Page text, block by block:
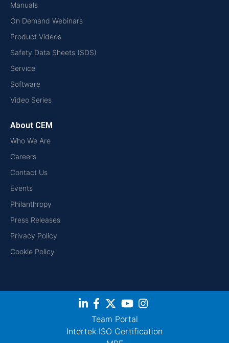
Manuals
On Demand Webinars
Product Videos
Safety Data Sheets (SDS)
Service
Software
Video Series
About CEM
Who We Are
Careers
Contact Us
Events
Philanthropy
Press Releases
Privacy Policy
Cookie Policy
Team Portal
Intertek ISO Certification